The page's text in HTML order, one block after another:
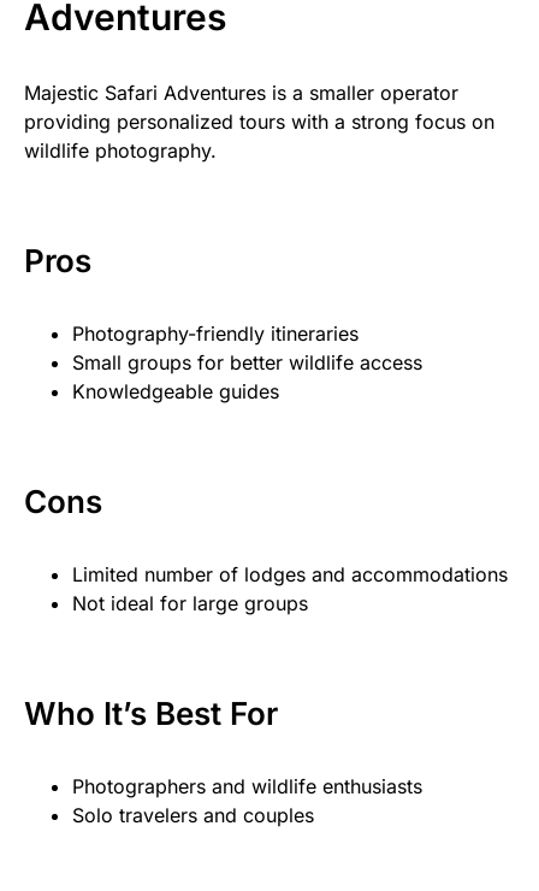
Adventures
Majestic Safari Adventures is a smaller operator
providing personalized tours with a strong focus on
wildlife photography.
Pros
Photography-friendly itineraries
Small groups for better wildlife access
Knowledgeable guides
Cons
Limited number of lodges and accommodations
Not ideal for large groups
Who It’s Best For
Photographers and wildlife enthusiasts
Solo travelers and couples